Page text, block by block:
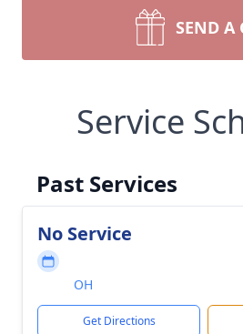
SEND A
Service
Past Services
No Service
OH
Get Directions